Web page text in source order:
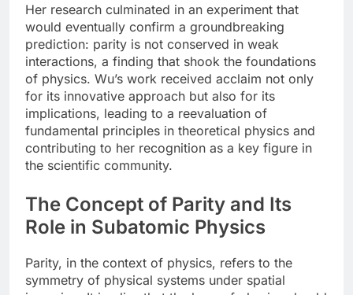
Her research culminated in an experiment that
would eventually confirm a groundbreaking
prediction: parity is not conserved in weak
interactions, a finding that shook the foundations
of physics. Wu’s work received acclaim not only
for its innovative approach but also for its
implications, leading to a reevaluation of
fundamental principles in theoretical physics and
contributing to her recognition as a key figure in
the scientific community.
The Concept of Parity and Its
Role in Subatomic Physics
Parity, in the context of physics, refers to the
symmetry of physical systems under spatial